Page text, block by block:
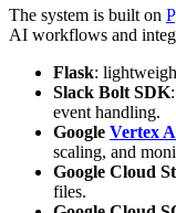
The system is built on
AI workflows and
Flask:
Slack Bolt SDK
event handling.
Google Vertex
scaling, and
Google Cloud
files.